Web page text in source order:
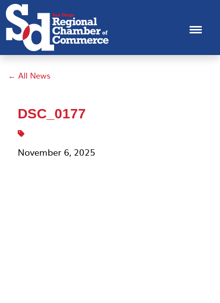
← All News
DSC_0177
November 6, 2025